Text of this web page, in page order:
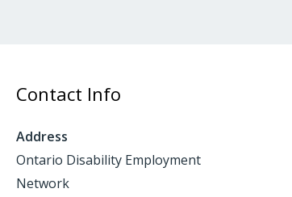
Contact Info
Address
Ontario Disability Employment
Network